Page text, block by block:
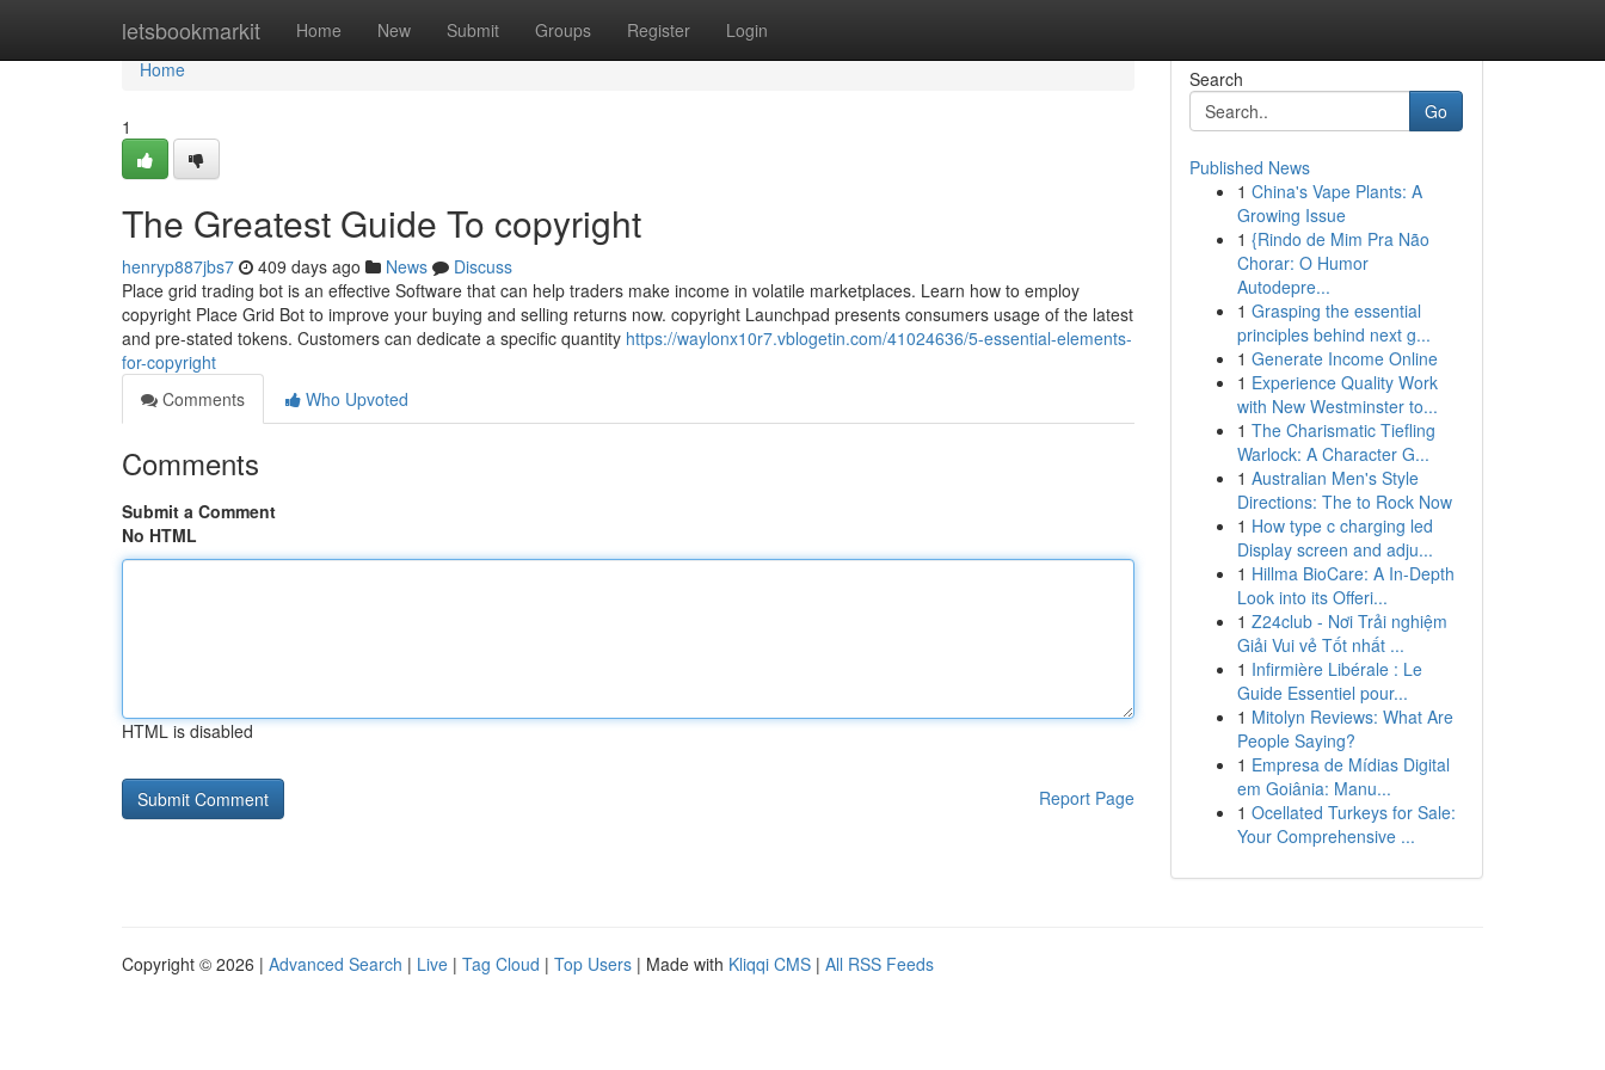
letsbookmarkit Home New Submit Groups Register Login
Home
Home
1
The Greatest Guide To copyright
henryp887jbs7 409 days ago News
Discuss
Place grid trading bot is an effective Software that can help traders make income in volatile marketplaces. Learn how to employ
copyright Place Grid Bot to improve your buying and selling returns now. copyright Launchpad presents consumers usage of the latest
and pre-stated tokens. Customers can dedicate a specific quantity https://waylonx10r7.vblogetin.com/41024636/5-essential-elements-
for-copyright
Comments
Who Upvoted
Comments
Submit a Comment
No HTML
HTML is disabled
Report Page
Search
Go
Published News
1 China's Vape Plants: A
Growing Issue
1 {Rindo de Mim Pra Não
Chorar: O Humor
Autodepre...
1 Grasping the essential
principles behind next g...
1 Generate Income Online
1 Experience Quality Work
with New Westminster to...
1 The Charismatic Tiefling
Warlock: A Character G...
1 Australian Men's Style
Directions: The to Rock Now
1 How type c charging led
Display screen and adju...
1 Hillma BioCare: A In-Depth
Look into its Offeri...
1 Z24club - Nơi Trải nghiệm
Giải Vui vẻ Tốt nhất ...
1 Infirmière Libérale : Le
Guide Essentiel pour...
1 Mitolyn Reviews: What Are
People Saying?
1 Empresa de Mídias Digital
em Goiânia: Manu...
1 Ocellated Turkeys for Sale:
Your Comprehensive ...
Copyright © 2026 | Advanced Search | Live | Tag Cloud | Top Users | Made with Kliqqi CMS | All RSS Feeds